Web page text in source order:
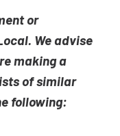
or
We advise
making a
of similar
following: